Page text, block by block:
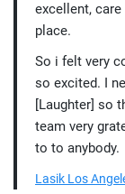
excellent,
place.
So i felt very
so excited. I
[Laughter] so
team very
to to anybody.
Lasik Los